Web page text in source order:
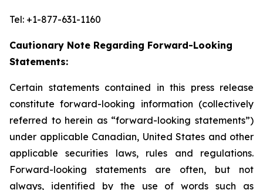
Tel: +1-877-631-1160
Cautionary Note Regarding Forward-Looking
Statements:
Certain statements contained in this press release
constitute forward-looking information (collectively
referred to herein as “forward-looking statements”)
under applicable Canadian, United States and other
applicable securities laws, rules and regulations.
Forward-looking statements are often, but not
always, identified by the use of words such as